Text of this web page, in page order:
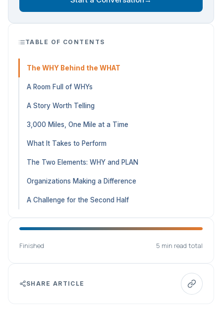
TABLE OF CONTENTS
The WHY Behind the WHAT
A Room Full of WHYs
A Story Worth Telling
3,000 Miles, One Mile at a Time
What It Takes to Perform
The Two Elements: WHY and PLAN
Organizations Making a Difference
A Challenge for the Second Half
Finished 5 min read total
SHARE ARTICLE